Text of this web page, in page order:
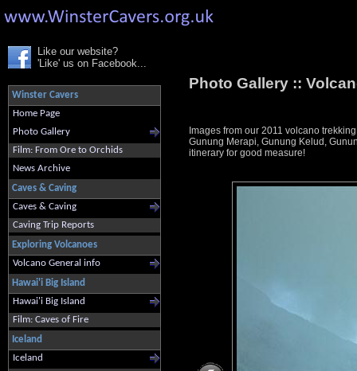
Like our website?
'Like' us on Facebook...
Winster Cavers
Home Page
Photo Gallery
Film: From Ore to Orchids
News Archive
Caves & Caving
Caves & Caving
Caving Trip Reports
Exploring Volcanoes
Volcano General info
Hawai'i Big Island
Hawai'i Big Island
Film: Caves of Fire
Iceland
Iceland
Photo Gallery ::
Images from our 2011 volcano
Gunung Merapi, Gunung Kelud,
itinerary for good measure!